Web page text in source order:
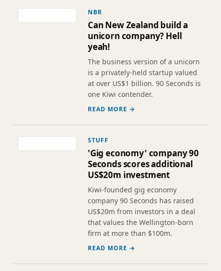
NBR
Can New Zealand build a
unicorn company? Hell
yeah!
The business version of a unicorn
is a privately-held startup valued
at over US$1 billion. 90 Seconds is
one Kiwi contender.
READ MORE →
STUFF
'Gig economy' company 90
Seconds scores additional
US$20m investment
Kiwi-founded gig economy
company 90 Seconds has raised
US$20m from investors in a deal
that values the Wellington-born
firm at more than $100m.
READ MORE →